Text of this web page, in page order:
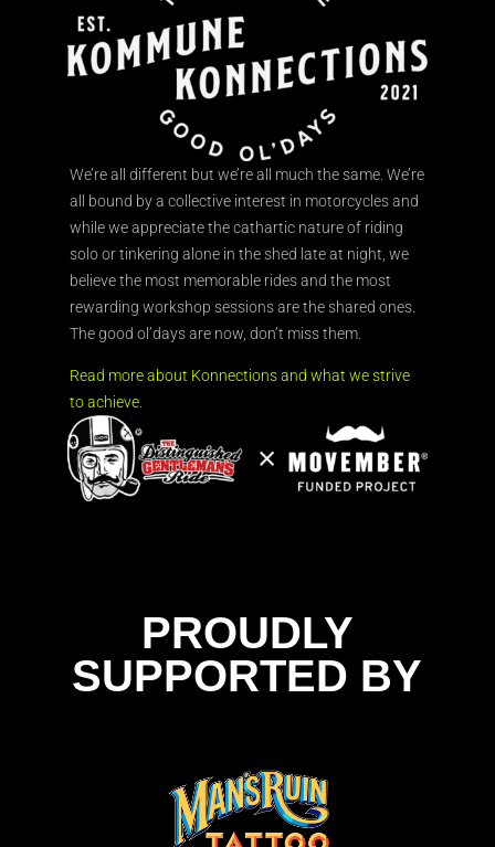
We’re all different but we’re all much the same. We’re
all bound by a collective interest in motorcycles and
while we appreciate the cathartic nature of riding
solo or tinkering alone in the shed late at night, we
believe the most memorable rides and the most
rewarding workshop sessions are the shared ones.
The good ol’days are now, don’t miss them.
Read more about Konnections and what we strive
to achieve.
PROUDLY
SUPPORTED BY